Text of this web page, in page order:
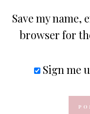
Save my name,
browser for
Sign me